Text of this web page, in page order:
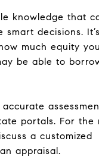
knowledge that
decisions.
much equity
be able to
portals. For the
a customized
appraisal.